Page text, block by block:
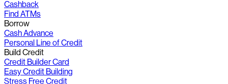
Cashback
Find ATMs
Borrow
Cash Advance
Personal Line of Credit
Build Credit
Credit Builder Card
Easy Credit Building
Stress Free Credit